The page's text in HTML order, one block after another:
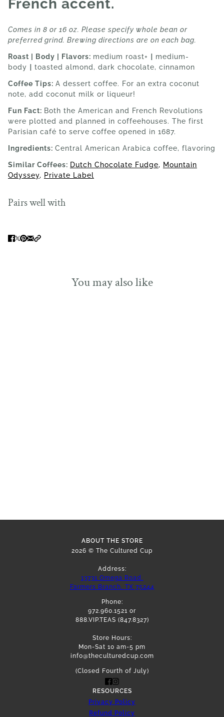
French accent.
Comes in 8 or 16 oz. Please specify whole bean or
preferred grind. Brewing directions are on each bag.
Roast | Body | Flavors: medium roast+
medium-
body
toasted almond, dark chocolate, cinnamon
Coffee Tips: A dessert coffee. For an extra coconut
note, add coconut milk or liqueur!
Fun Fact: Both the American and French Revolutions
were plotted and planned in coffeehouses. The first
Parisian café to serve coffee opened in 1687.
Ingredients: Central American Arabica coffee, flavoring
Similar Coffees: Dutch Chocolate Fudge, Mountain
Odyssey, Private Label
Pairs well with
You may also like
ABOUT THE STORE
2026 © The Cultured Cup
Address:
13731 Omega Road,
Farmers Branch, TX 75244
Phone:
972.960.1521 or
888.VIP.TEAS (847.8327)
Store Hours:
Mon-Sat 10 am-5 pm
info@theculturedcup.com
(Closed Fourth of July)
RESOURCES
Privacy Policy
Refund Policy